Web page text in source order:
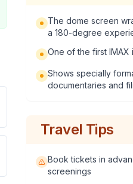
The dome screen
a 180-degree
One of the first IMAX
Shows specially
documentaries and
Travel Tips
Book tickets in
screenings